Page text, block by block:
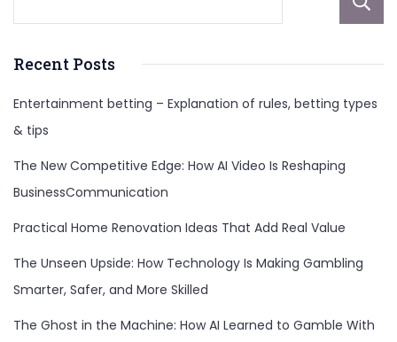
Recent Posts
Entertainment betting – Explanation of rules, betting types
& tips
The New Competitive Edge: How AI Video Is Reshaping
BusinessCommunication
Practical Home Renovation Ideas That Add Real Value
The Unseen Upside: How Technology Is Making Gambling
Smarter, Safer, and More Skilled
The Ghost in the Machine: How AI Learned to Gamble With